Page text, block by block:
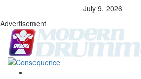
July 9, 2026
Advertisement